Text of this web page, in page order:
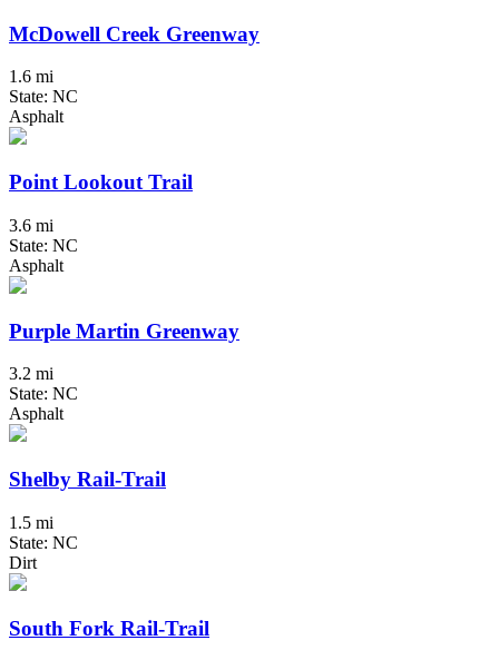
McDowell Creek Greenway
1.6 mi
State: NC
Asphalt
Point Lookout Trail
3.6 mi
State: NC
Asphalt
Purple Martin Greenway
3.2 mi
State: NC
Asphalt
Shelby Rail-Trail
1.5 mi
State: NC
Dirt
South Fork Rail-Trail